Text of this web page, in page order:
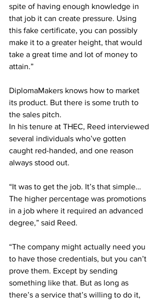
spite of having enough knowledge in
that job it can create pressure. Using
this fake certificate, you can possibly
make it to a greater height, that would
take a great time and lot of money to
attain.”
DiplomaMakers knows how to market
its product. But there is some truth to
the sales pitch.
In his tenure at THEC, Reed interviewed
several individuals who’ve gotten
caught red-handed, and one reason
always stood out.
“It was to get the job. It’s that simple…
The higher percentage was promotions
in a job where it required an advanced
degree,” said Reed.
“The company might actually need you
to have those credentials, but you can’t
prove them. Except by sending
something like that. But as long as
there’s a service that’s willing to do it,